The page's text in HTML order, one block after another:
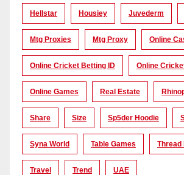
Hellstar Housiey Juvederm
Mtg Proxies Mtg Proxy Online
Online Cricket Betting ID Online
Online Games Real Estate
Share Size Sp5der Hoodie
Syna World Table Games Thread
Travel Trend UAE